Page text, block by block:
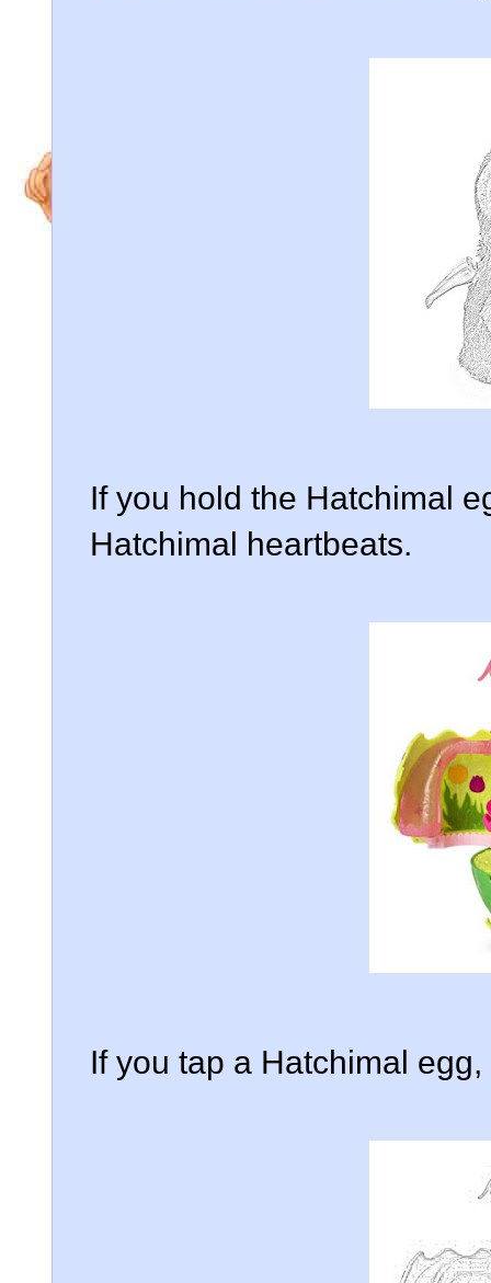
If you hold the Hatchimal
Hatchimal heartbeats.
If you tap a Hatchimal